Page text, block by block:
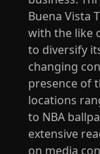
Buena Vista
with the like
to diversify
changing
presence of
locations
to NBA
extensive
on media